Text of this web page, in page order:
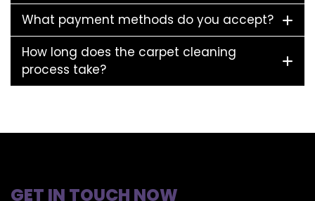
What payment methods do you accept?
How long does the carpet cleaning
process take?
GET IN TOUCH NOW